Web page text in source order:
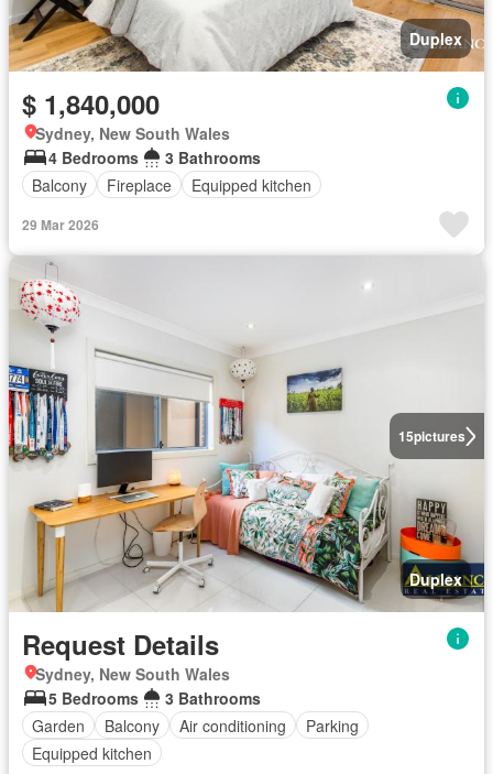
Duplex
$ 1,840,000
Sydney, New South Wales
4 Bedrooms
3 Bathrooms
Balcony
Fireplace Equipped kitchen
29 Mar 2026
15pictures
Duplex
Request Details
Sydney, New South Wales
5 Bedrooms
3 Bathrooms
Garden
Balcony Air conditioning
Parking
Equipped kitchen